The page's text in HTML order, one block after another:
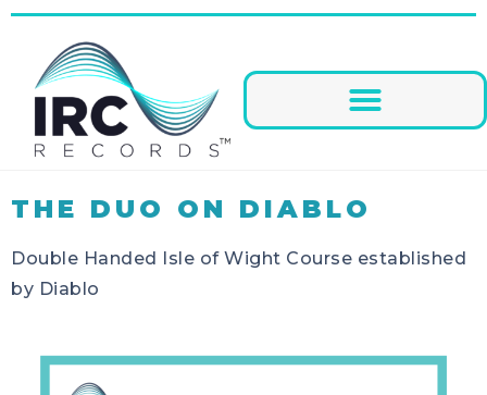
THE DUO ON DIABLO
Double Handed Isle of Wight Course established
by Diablo